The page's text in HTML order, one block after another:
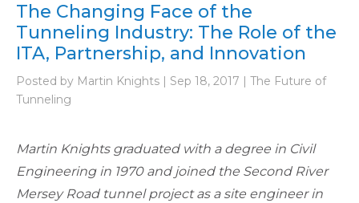
The Changing Face of the
Tunneling Industry: The Role of the
ITA, Partnership, and Innovation
Posted by Martin Knights | Sep 18, 2017 | The Future of
Tunneling
Martin Knights graduated with a degree in Civil
Engineering in 1970 and joined the Second River
Mersey Road tunnel project as a site engineer in